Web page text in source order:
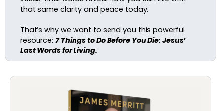
that same clarity and peace today.
That’s why we want to send you this powerful
resource: 7 Things to Do Before You Die: Jesus’
Last Words for Living.